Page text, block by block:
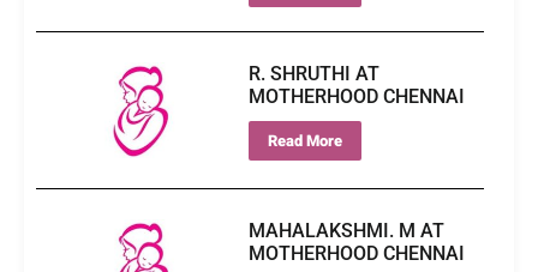
R. SHRUTHI AT
MOTHERHOOD CHENNAI
Read More
MAHALAKSHMI. M AT
MOTHERHOOD CHENNAI